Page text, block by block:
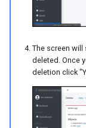
The screen
deleted. Once
deletion click